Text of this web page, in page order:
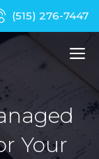
(515) 276-7447
Your